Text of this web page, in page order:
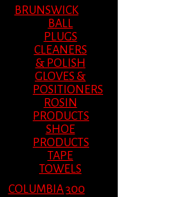
BRUNSWICK
BALL
PLUGS
CLEANERS
& POLISH
GLOVES &
POSITIONERS
ROSIN
PRODUCTS
SHOE
PRODUCTS
TAPE
TOWELS
COLUMBIA 300